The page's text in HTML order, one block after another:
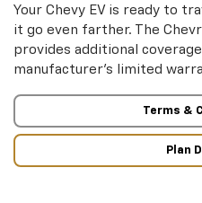
Your Chevy EV is ready to
it go even farther. The
provides additional
manufacturer’s limited
Terms &
Plan